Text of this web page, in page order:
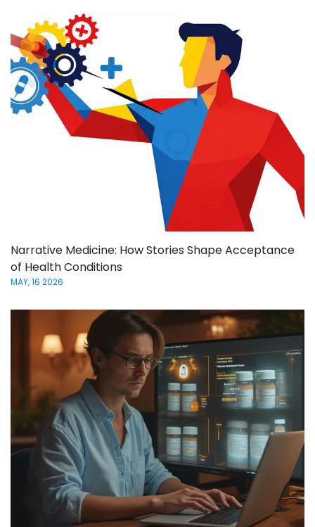
Narrative Medicine: How Stories Shape Acceptance
of Health Conditions
MAY, 16 2026